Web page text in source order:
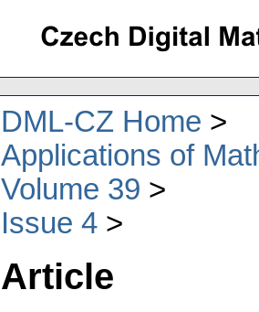
DML-CZ Home
Applications of
Volume 39
Issue 4
Article